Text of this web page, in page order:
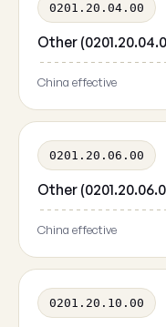
0201.20.04.00
Other
China effective
0201.20.06.00
Other
China effective
0201.20.10.00